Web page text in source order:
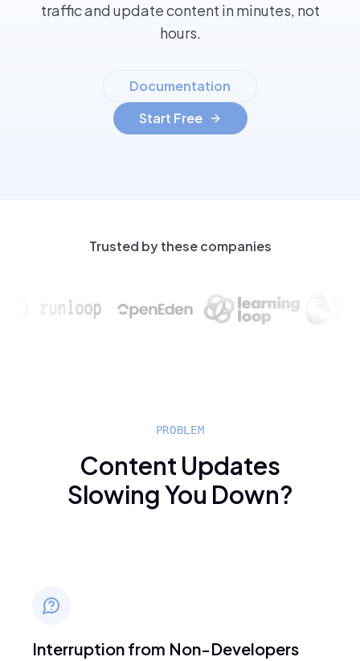
traffic and update content in minutes, not
hours.
Documentation
Start Free
Trusted by these companies
PROBLEM
Content Updates
Slowing You Down?
Interruption from Non-Developers